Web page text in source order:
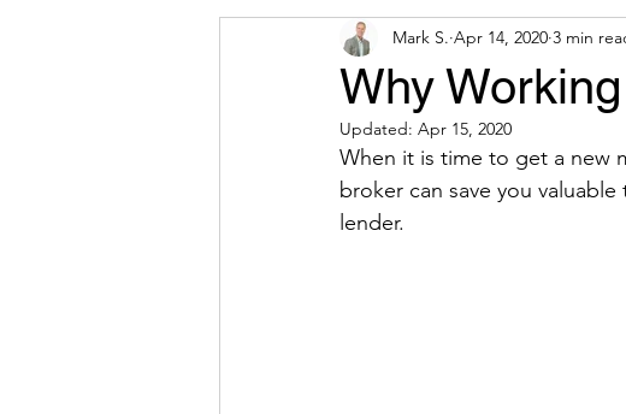
Why
Mark S. Apr 14, 2020 3 min
Updated: Apr 15, 2020
When it is time to get a new
broker can save you
lender.